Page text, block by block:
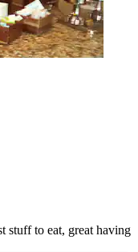
stuff to eat, great having